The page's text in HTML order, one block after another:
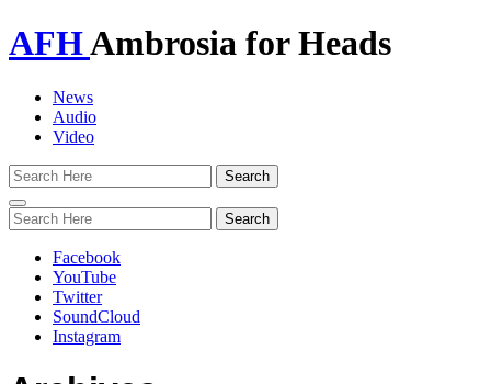
AFHAmbrosia for Heads
News
Audio
Video
Toggle
navigation
Facebook
YouTube
Twitter
SoundCloud
Instagram